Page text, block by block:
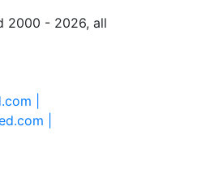
2000 - 2026, all
|
|